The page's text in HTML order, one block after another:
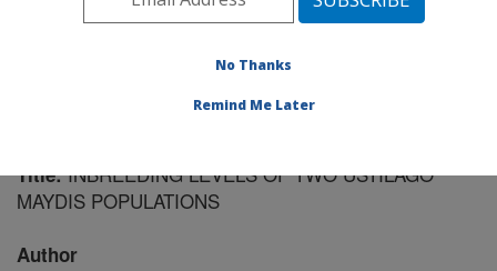
Cereal Disease Lab »Research
Publications at this
Location» Publication #156319
Title:INBREEDING LEVELS OF TWO USTILAGO
MAYDIS POPULATIONS
Author
No Thanks
Remind Me Later